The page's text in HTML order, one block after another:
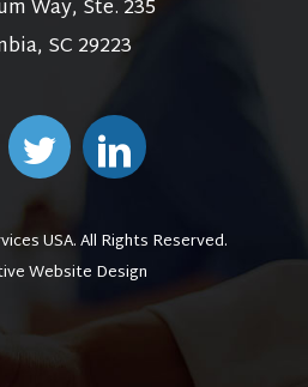
Way, Ste. 235
SC 29223
USA. All Rights Reserved.
Website Design